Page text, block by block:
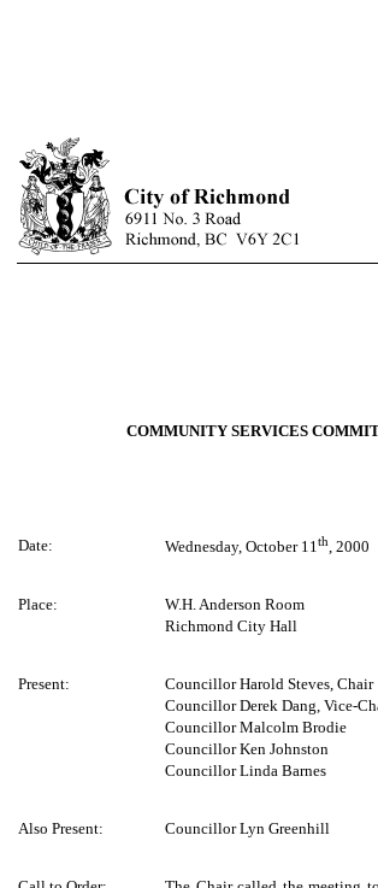
COMMUNITY SERVICES
Date: Wednesday, October 11 th , 2000
Place:
W.H. Anderson Room
Richmond City Hall
Present:
Councillor Harold Steves, Chair
Councillor Derek Dang, Vice-
Councillor Malcolm Brodie
Councillor Ken Johnston
Councillor Linda Barnes
Also Present: Councillor Lyn Greenhill